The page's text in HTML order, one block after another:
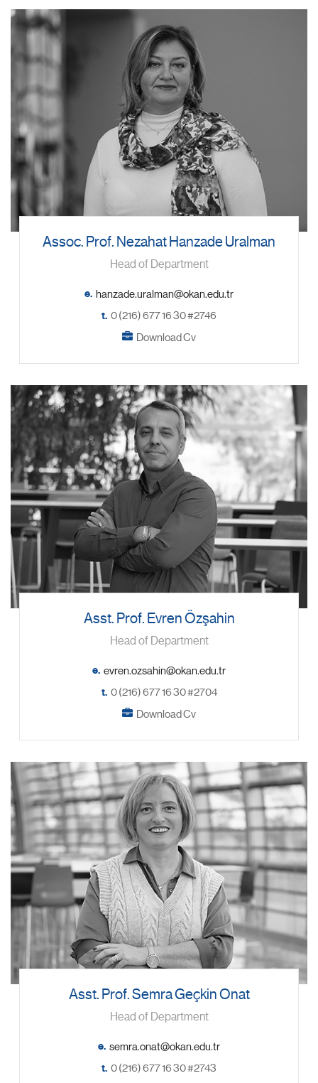
Assoc. Prof. Nezahat Hanzade Uralman
Head of Department
e.
t. 0 (216) 677 16 30 #2746
Download Cv
Asst. Prof. Evren Özşahin
Head of Department
e.
t. 0 (216) 677 16 30 #2704
Download Cv
Asst. Prof. Semra Geçkin Onat
Head of Department
e.
t. 0 (216) 677 16 30 #2743